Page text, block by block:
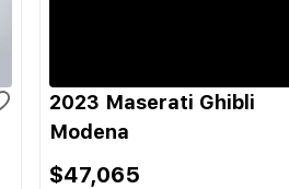
2023 Maserati Ghibli
Modena
$47,065